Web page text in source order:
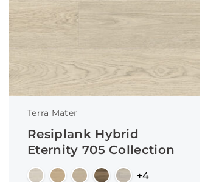
Terra Mater
Resiplank Hybrid
Eternity 705 Collection
+4